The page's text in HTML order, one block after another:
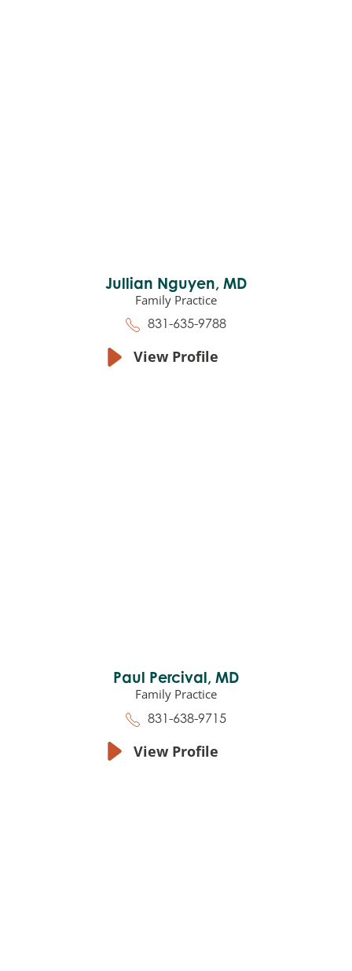
Jullian Nguyen, MD
Family Practice
831-635-9788
View Profile
Paul Percival, MD
Family Practice
831-638-9715
View Profile